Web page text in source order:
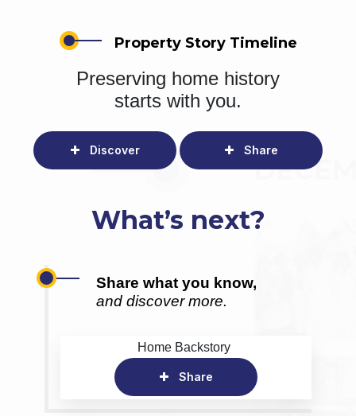
Property Story Timeline
Preserving home history
starts with you.
Discover Share
What’s next?
Share what you know,
and discover more.
Home Backstory
Share